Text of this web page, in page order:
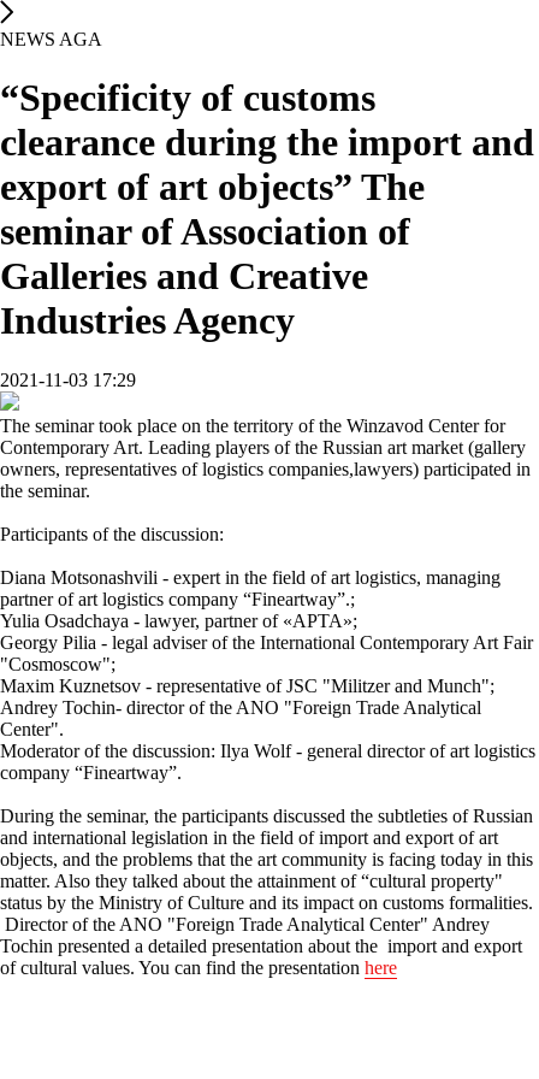
NEWS AGA
“Specificity of customs
clearance during the import and
export of art objects” The
seminar of Association of
Galleries and Creative
Industries Agency
2021-11-03 17:29
The seminar took place on the territory of the Winzavod Center for
Contemporary Art. Leading players of the Russian art market (gallery
owners, representatives of logistics companies,lawyers) participated in
the seminar.
Participants of the discussion:
Diana Motsonashvili - expert in the field of art logistics, managing
partner of art logistics company “Fineartway”.;
Yulia Osadchaya - lawyer, partner of «АРТА»;
Georgy Pilia - legal adviser of the International Contemporary Art Fair
"Cosmoscow";
Maxim Kuznetsov - representative of JSC "Militzer and Munch";
Andrey Tochin- director of the ANO "Foreign Trade Analytical
Center".
Moderator of the discussion: Ilya Wolf - general director of art logistics
company “Fineartway”.
During the seminar, the participants discussed the subtleties of Russian
and international legislation in the field of import and export of art
objects, and the problems that the art community is facing today in this
matter. Also they talked about the attainment of “cultural property"
status by the Ministry of Culture and its impact on customs formalities.
Director of the ANO "Foreign Trade Analytical Center" Andrey
Tochin presented a detailed presentation about the import and export
of cultural values. You can find the presentation here